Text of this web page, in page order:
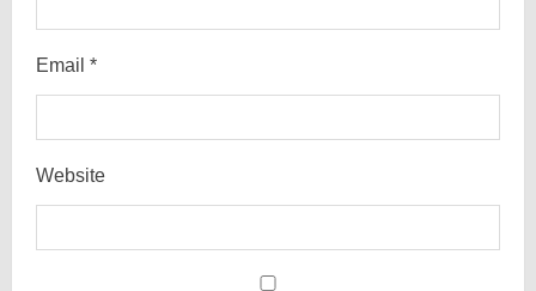
Email *
Website